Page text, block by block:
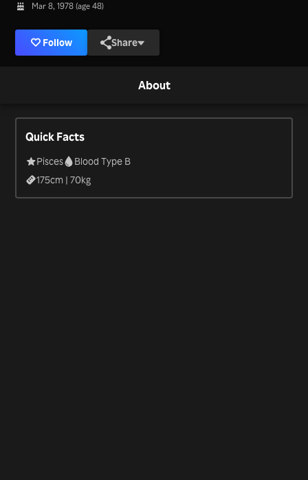
Mar 8, 1978 (age 48)
Follow Share
About
Quick Facts
Pisces
Blood Type B
175cm |70kg